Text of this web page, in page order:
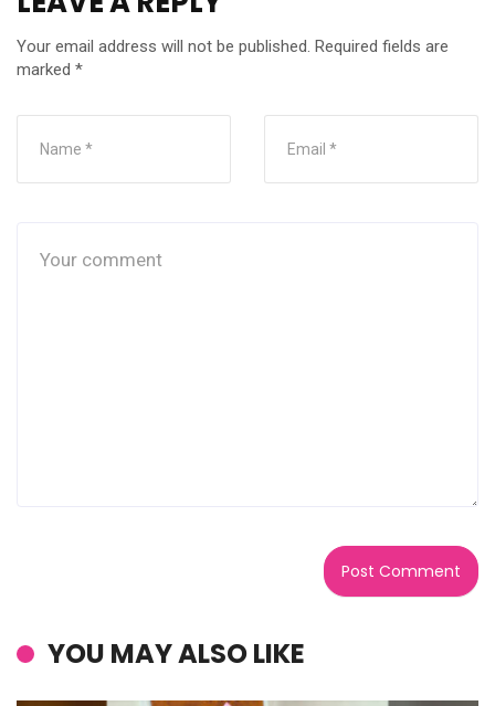
Your email address will not be published. Required fields are
marked *
YOU MAY ALSO LIKE